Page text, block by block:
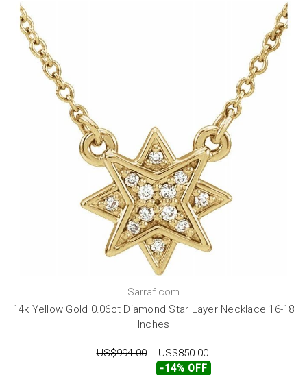
Sarraf.com
14k Yellow Gold 0.06ct Diamond Star Layer Necklace 16-18
Inches
US$994.00 US$850.00
-14% OFF